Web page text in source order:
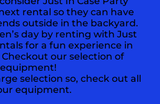
rental so they can have
outside in the backyard.
day by renting with Just
for a fun experience in
our selection of
equipment!
selection so, check out all
equipment.